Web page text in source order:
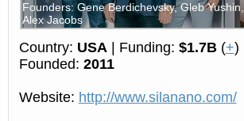
Founders: Gene Berdichevsky, Gleb Yushin,
Alex Jacobs
Country: USA | Funding: $1.7B(+)
Founded: 2011
Website: http://www.silanano.com/